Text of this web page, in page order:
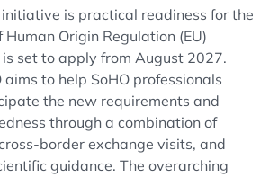
is practical readiness for the
Origin Regulation (EU)
set to apply from August 2027.
aims to help SoHO professionals
the new requirements and
through a combination of
border exchange visits, and
guidance. The overarching